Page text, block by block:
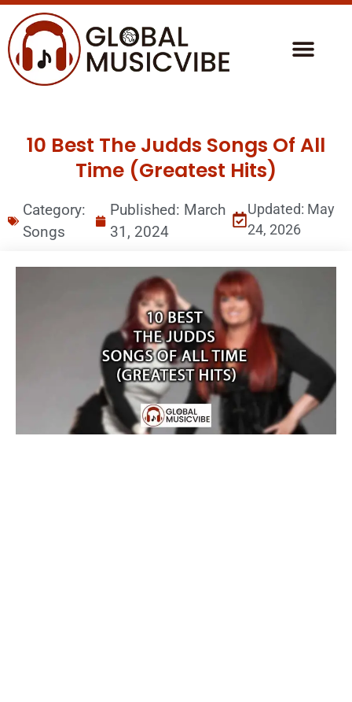
10 Best The Judds Songs Of All
Time (Greatest Hits)
Category:
Songs
Published: March
31, 2024
Updated: May
24, 2026